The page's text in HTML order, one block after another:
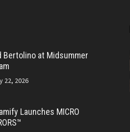
Bertolino at Midsummer
22, 2026
Launches MICRO